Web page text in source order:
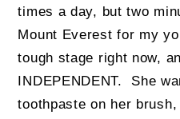
times a day, but two
Mount Everest for my
tough stage right now,
INDEPENDENT. She
toothpaste on her